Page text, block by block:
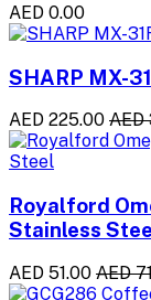
AED 0.00
SHARP MX-
AED 225.00 AED
Royalford
Stainless
AED 51.00 AED